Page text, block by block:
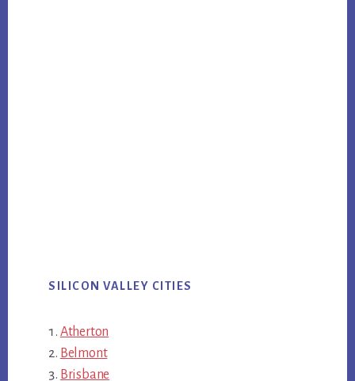
SILICON VALLEY CITIES
Atherton
Belmont
Brisbane